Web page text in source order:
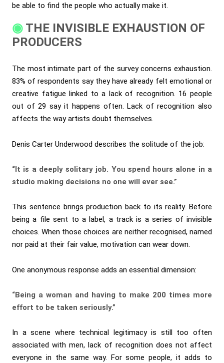
be able to find the people who actually make it.
THE INVISIBLE EXHAUSTION OF
PRODUCERS
The most intimate part of the survey concerns exhaustion.
83% of respondents say they have already felt emotional or
creative fatigue linked to a lack of recognition. 16 people
out of 29 say it happens often. Lack of recognition also
affects the way artists doubt themselves.
Denis Carter Underwood describes the solitude of the job:
“It is a deeply solitary job. You spend hours alone in a
studio making decisions no one will ever see.”
This sentence brings production back to its reality. Before
being a file sent to a label, a track is a series of invisible
choices. When those choices are neither recognised, named
nor paid at their fair value, motivation can wear down.
One anonymous response adds an essential dimension:
“Being a woman and having to make 200 times more
effort to be taken seriously.”
In a scene where technical legitimacy is still too often
associated with men, lack of recognition does not affect
everyone in the same way. For some people, it adds to